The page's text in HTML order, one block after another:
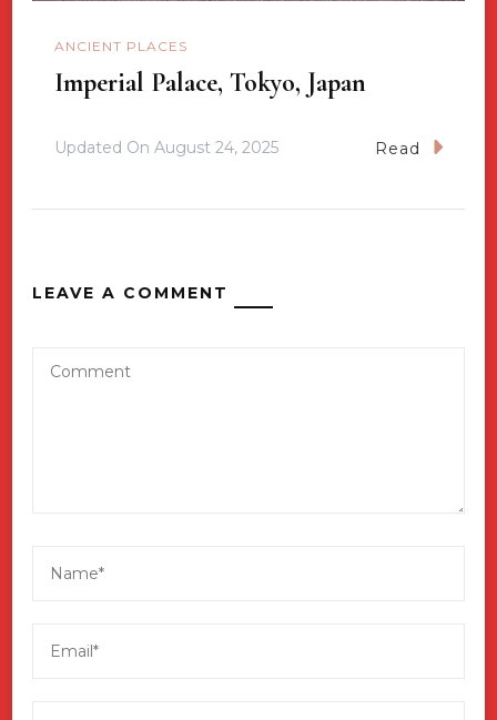
ANCIENT PLACES
Imperial Palace, Tokyo, Japan
Updated On August 24, 2025 Read
LEAVE A COMMENT